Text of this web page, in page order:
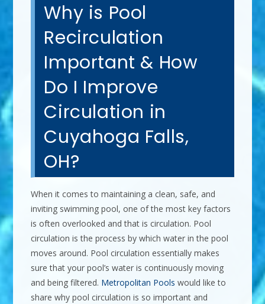
Why is Pool
Recirculation
Important & How
Do I Improve
Circulation in
Cuyahoga Falls,
OH?
When it comes to maintaining a clean, safe, and
inviting swimming pool, one of the most key factors
is often overlooked and that is circulation. Pool
circulation is the process by which water in the pool
moves around. Pool circulation essentially makes
sure that your pool’s water is continuously moving
and being filtered. Metropolitan Pools would like to
share why pool circulation is so important and